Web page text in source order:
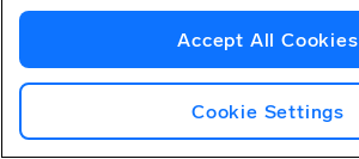
Flight Compensation Calculator
Missed Connection Compensation
Overbooking Compensation
Accept All Cookies
Cookie Settings